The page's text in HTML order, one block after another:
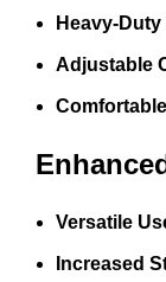
Heavy-
Adjustable
Versatile
Increased